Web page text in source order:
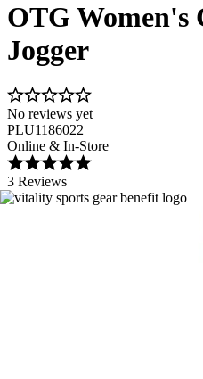
OTG Women's
Jogger
No reviews yet
PLU1186022
Online & In-Store
3 Reviews
Image 1 of 9